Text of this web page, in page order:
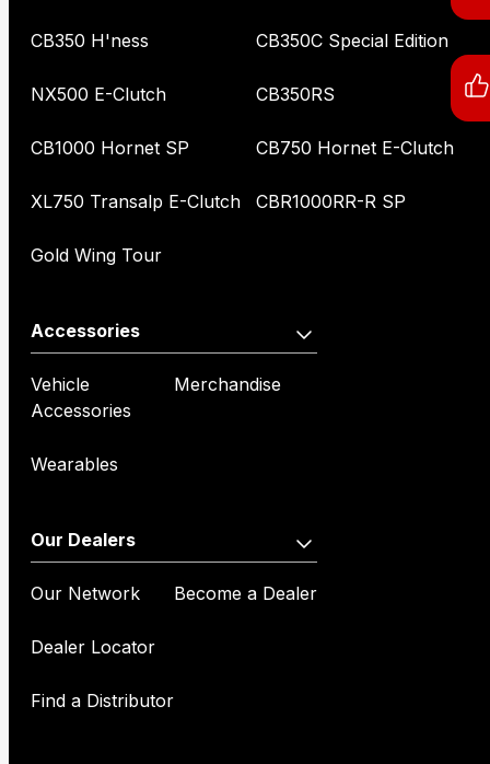
CB350 H'ness
NX500 E-Clutch
CB1000 Hornet SP
XL750 Transalp E-Clutch
Gold Wing Tour
CB350C Special Edition
CB350RS
CB750 Hornet E-Clutch
CBR1000RR-R SP
Accessories
Vehicle
Accessories
Wearables
Merchandise
Our Dealers
Our Network
Dealer Locator
Find a Distributor
Become a Dealer